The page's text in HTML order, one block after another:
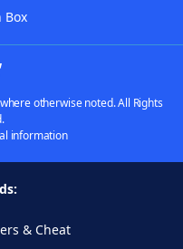
Box
otherwise noted. All Rights
information
& Cheat